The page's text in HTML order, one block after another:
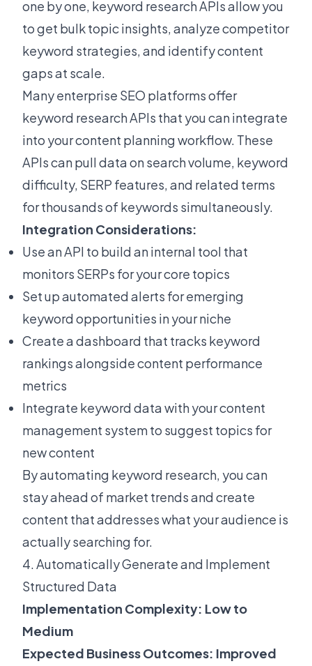
one by one, keyword research APIs allow you
to get bulk topic insights, analyze competitor
keyword strategies, and identify content
gaps at scale.
Many enterprise SEO platforms offer
keyword research APIs that you can integrate
into your content planning workflow. These
APIs can pull data on search volume, keyword
difficulty, SERP features, and related terms
for thousands of keywords simultaneously.
Integration Considerations:
Use an API to build an internal tool that
monitors SERPs for your core topics
Set up automated alerts for emerging
keyword opportunities in your niche
Create a dashboard that tracks keyword
rankings alongside content performance
metrics
Integrate keyword data with your content
management system to suggest topics for
new content
By automating keyword research, you can
stay ahead of market trends and create
content that addresses what your audience is
actually searching for.
4. Automatically Generate and Implement
Structured Data
Implementation Complexity: Low to
Medium
Expected Business Outcomes: Improved